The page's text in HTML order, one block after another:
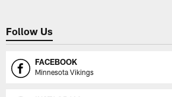
Follow Us
FACEBOOK
Minnesota Vikings